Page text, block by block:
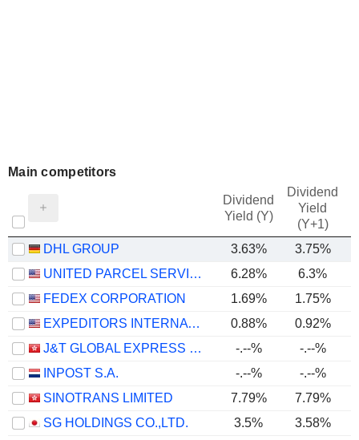
Main competitors
Dividend
Yield (Y)
Dividend
Yield
(Y+1)
DHL GROUP 3.63%
3.75%
UNITED PARCEL SERVICE, INC.
6.28% 6.3%
FEDEX CORPORATION
1.69% 1.75%
EXPEDITORS INTERNATIONAL OF WASHINGTON INC.
0.88% 0.92%
J&T GLOBAL EXPRESS LIMITED
-.--% -.--%
INPOST S.A.
-.--% -.--%
SINOTRANS LIMITED
7.79%
7.79%
SG HOLDINGS CO.,LTD.
3.5% 3.58%